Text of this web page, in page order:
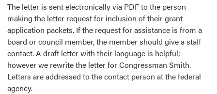
The letter is sent electronically via PDF to the person
making the letter request for inclusion of their grant
application packets. If the request for assistance is from a
board or council member, the member should give a staff
contact. A draft letter with their language is helpful;
however we rewrite the letter for Congressman Smith.
Letters are addressed to the contact person at the federal
agency.